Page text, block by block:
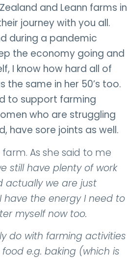
and Leann farms in
journey with you all.
during a pandemic
the economy going and
I know how hard all of
same in her 50’s too.
to support farming
who are struggling
have sore joints as well.
As she said to me
still have plenty of work
actually we are just
have the energy I need to
myself now too.
do with farming activities
e.g. baking (which is